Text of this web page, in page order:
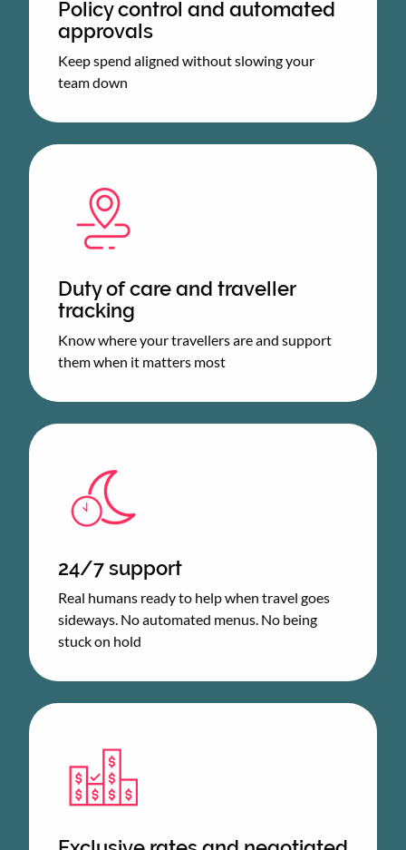
Policy control and automated
approvals
Keep spend aligned without slowing your
team down
Duty of care and traveller
tracking
Know where your travellers are and support
them when it matters most
24/7 support
Real humans ready to help when travel goes
sideways. No automated menus. No being
stuck on hold